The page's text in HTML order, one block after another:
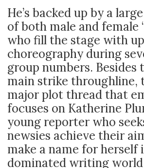
He’s backed up by a
of both male and female
who fill the stage with
choreography during
group numbers. Besides
main strike throughline,
major plot thread that
focuses on Katherine
young reporter who
newsies achieve their
make a name for herself
dominated writing